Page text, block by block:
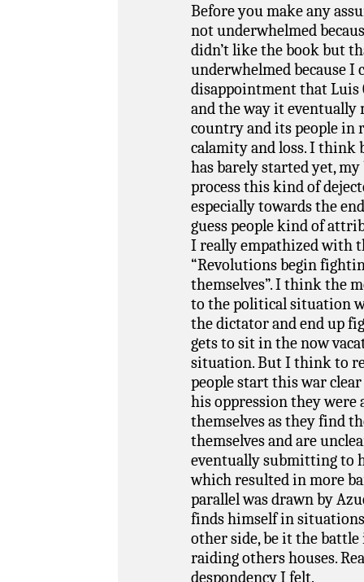
Before you make any
not underwhelmed
didn’t like the book but
underwhelmed because I
disappointment that Luis
and the way it eventually
country and its people in
calamity and loss. I think
has barely started yet,
process this kind of
especially towards the
guess people kind of
I really empathized with
“Revolutions begin
themselves”. I think the
to the political situation
the dictator and end up
gets to sit in the now
situation. But I think to
people start this war
his oppression they were
themselves as they find
themselves and are
eventually submitting to
which resulted in more
parallel was drawn by
finds himself in situations
other side, be it the
raiding others houses.
despondency I felt.